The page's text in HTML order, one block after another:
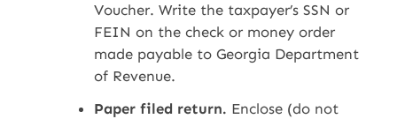
Voucher. Write the taxpayer’s SSN or
FEIN on the check or money order
made payable to Georgia Department
of Revenue.
Paper filed return. Enclose (do not